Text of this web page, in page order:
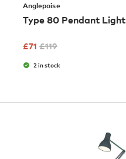
Anglepoise
Type 80 Pendant Light
£71 £119
2 in stock